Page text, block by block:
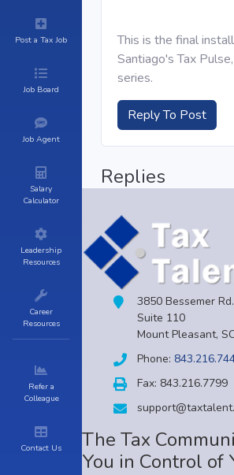
Post a Tax Job
Job Board
Job Agent
Salary
Calculator
Leadership
Resources
Career
Resources
Refer a
Colleague
Contact Us
This is the final
Santiago's Tax
series.
Reply To Post
Replies
3850 Bessemer Rd.
Suite 110
Mount Pleasant,
Phone:
Fax: 843.216.7799
The Tax
You in Control of